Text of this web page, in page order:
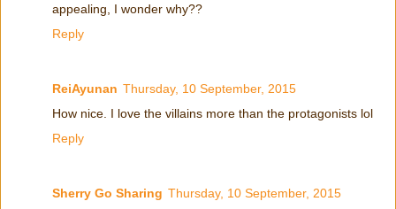
appealing, I wonder why??
Reply
ReiAyunan Thursday, 10 September, 2015
How nice. I love the villains more than the protagonists lol
Reply
Sherry Go Sharing Thursday, 10 September, 2015